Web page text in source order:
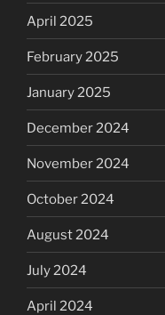
April 2025
February 2025
January 2025
December 2024
November 2024
October 2024
August 2024
July 2024
April 2024